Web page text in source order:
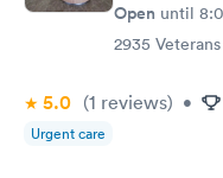
Open until
2935
5.0 (1 reviews) •
Urgent care